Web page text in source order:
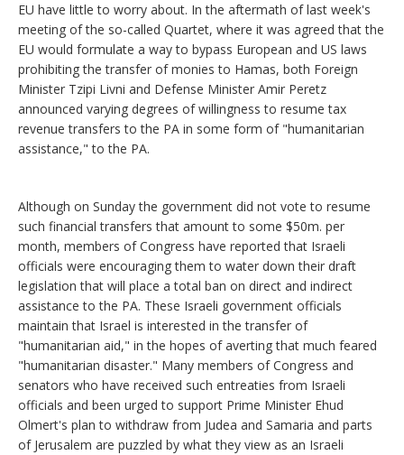
EU have little to worry about. In the aftermath of last week's
meeting of the so-called Quartet, where it was agreed that the
EU would formulate a way to bypass European and US laws
prohibiting the transfer of monies to Hamas, both Foreign
Minister Tzipi Livni and Defense Minister Amir Peretz
announced varying degrees of willingness to resume tax
revenue transfers to the PA in some form of "humanitarian
assistance," to the PA.
Although on Sunday the government did not vote to resume
such financial transfers that amount to some $50m. per
month, members of Congress have reported that Israeli
officials were encouraging them to water down their draft
legislation that will place a total ban on direct and indirect
assistance to the PA. These Israeli government officials
maintain that Israel is interested in the transfer of
"humanitarian aid," in the hopes of averting that much feared
"humanitarian disaster." Many members of Congress and
senators who have received such entreaties from Israeli
officials and been urged to support Prime Minister Ehud
Olmert's plan to withdraw from Judea and Samaria and parts
of Jerusalem are puzzled by what they view as an Israeli